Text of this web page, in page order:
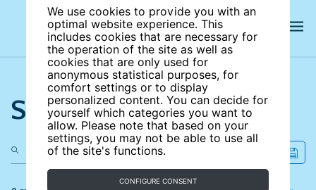
We use cookies to provide you with an
optimal website experience. This
includes cookies that are necessary for
the operation of the site as well as
cookies that are only used for
anonymous statistical purposes, for
comfort settings or to display
personalized content. You can decide for
yourself which categories you want to
allow. Please note that based on your
settings, you may not be able to use all
of the site's functions.
CONFIGURE CONSENT
Search the site